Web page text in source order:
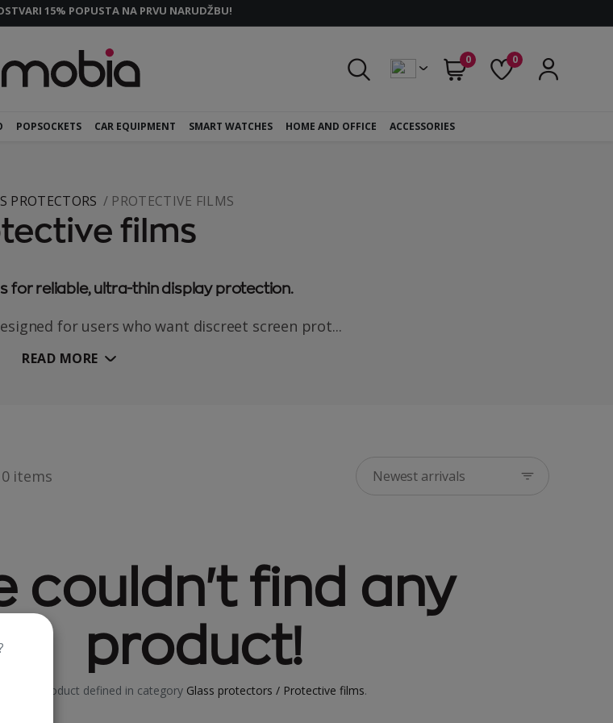
15% POPUSTA NA PRVU NARUDŽBU!
0 0
POPSOCKETS CAR EQUIPMENT SMART WATCHES HOME AND OFFICE ACCESSORIES
PROTECTORS PROTECTIVE FILMS
films
for reliable, ultra-thin display protection.
for users who want discreet screen prot...
READ MORE
0 items Newest arrivals
couldn't find any
product!
No product defined in category Glass protectors / Protective films.